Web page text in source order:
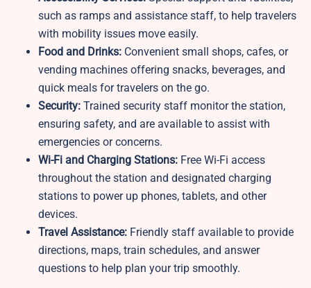
such as ramps and assistance staff, to help travelers
with mobility issues move easily.
Food and Drinks: Convenient small shops, cafes, or
vending machines offering snacks, beverages, and
quick meals for travelers on the go.
Security: Trained security staff monitor the station,
ensuring safety, and are available to assist with
emergencies or concerns.
Wi-Fi and Charging Stations: Free Wi-Fi access
throughout the station and designated charging
stations to power up phones, tablets, and other
devices.
Travel Assistance: Friendly staff available to provide
directions, maps, train schedules, and answer
questions to help plan your trip smoothly.